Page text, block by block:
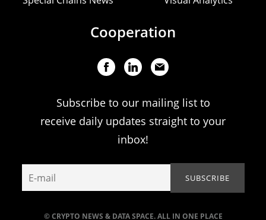
© CRYPTO NEWS & DATA SPACE. ALL IN ONE PLACE
Cooperation
Subscribe to our mailing list to
receive daily updates straight to your
inbox!